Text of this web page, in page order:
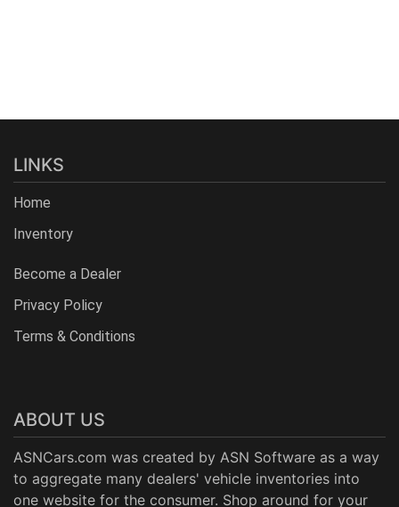
LINKS
Home
Inventory
Become a Dealer
Privacy Policy
Terms & Conditions
ABOUT US
ASNCars.com was created by ASN Software as a way
to aggregate many dealers' vehicle inventories into
one website for the consumer. Shop around for your